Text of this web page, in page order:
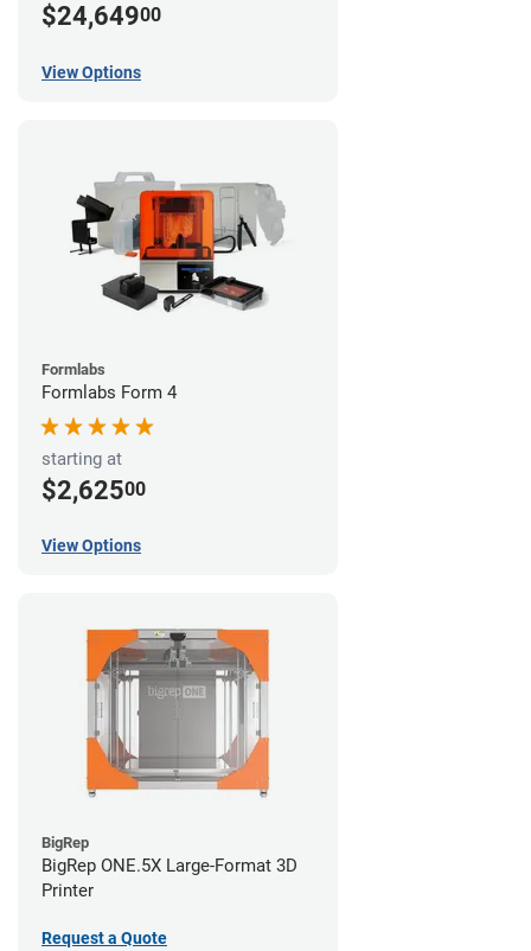
$24,64900
View Options
Formlabs
Formlabs Form 4
starting at
$2,62500
View Options
BigRep
BigRep ONE.5X Large-Format 3D
Printer
Request a Quote